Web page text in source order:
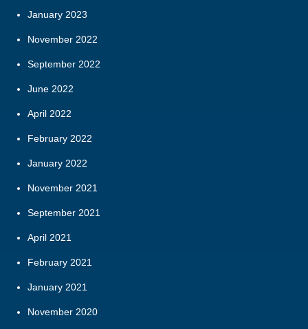
January 2023
November 2022
September 2022
June 2022
April 2022
February 2022
January 2022
November 2021
September 2021
April 2021
February 2021
January 2021
November 2020